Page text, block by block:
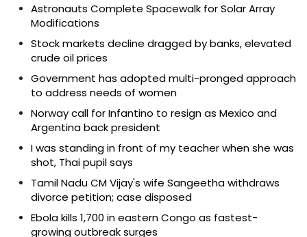
Astronauts Complete Spacewalk for Solar Array
Modifications
Stock markets decline dragged by banks, elevated
crude oil prices
Government has adopted multi-pronged approach
to address needs of women
Norway call for Infantino to resign as Mexico and
Argentina back president
I was standing in front of my teacher when she was
shot, Thai pupil says
Tamil Nadu CM Vijay's wife Sangeetha withdraws
divorce petition; case disposed
Ebola kills 1,700 in eastern Congo as fastest-
growing outbreak surges